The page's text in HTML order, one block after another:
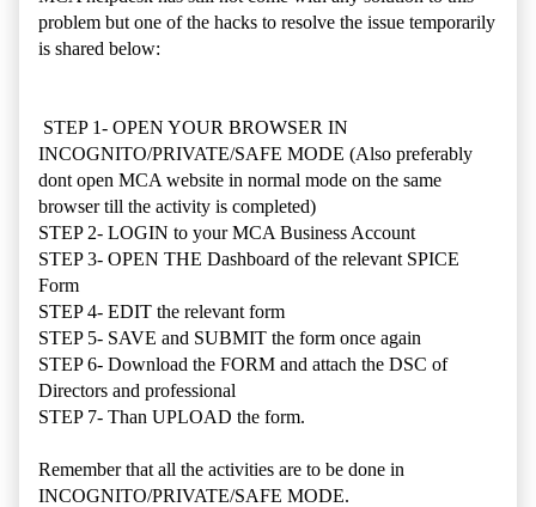
problem but one of the hacks to resolve the issue temporarily
is shared below:
STEP 1- OPEN YOUR BROWSER IN
INCOGNITO/PRIVATE/SAFE MODE (Also preferably
dont open MCA website in normal mode on the same
browser till the activity is completed)
STEP 2- LOGIN to your MCA Business Account
STEP 3- OPEN THE Dashboard of the relevant SPICE
Form
STEP 4- EDIT the relevant form
STEP 5- SAVE and SUBMIT the form once again
STEP 6- Download the FORM and attach the DSC of
Directors and professional
STEP 7- Than UPLOAD the form.
Remember that all the activities are to be done in
INCOGNITO/PRIVATE/SAFE MODE.